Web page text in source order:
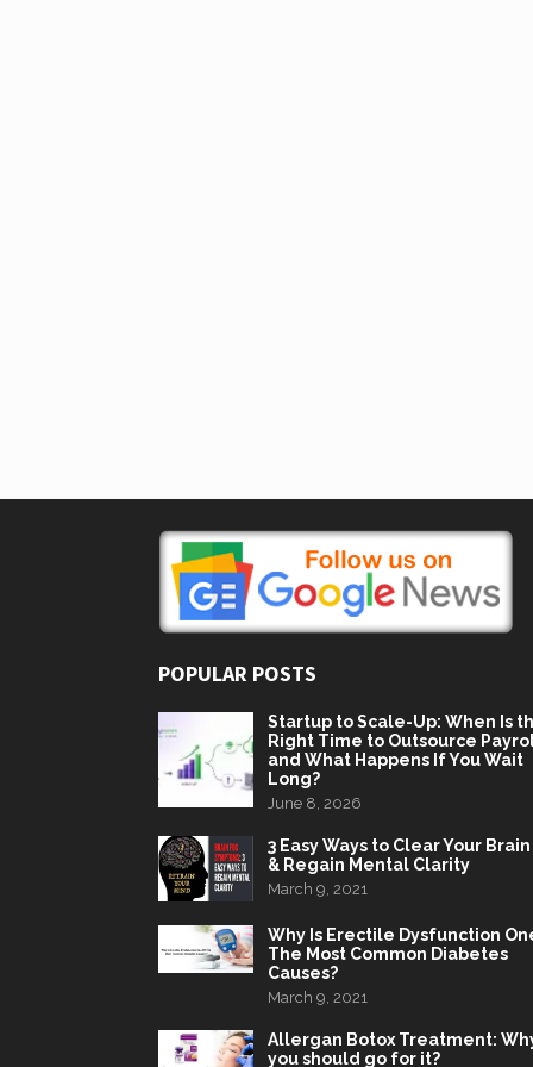
POPULAR POSTS
Startup to Scale-Up: When Is
Right Time to Outsource
and What Happens If You Wait
Long?
June 8, 2026
3 Easy Ways to Clear Your Brain
& Regain Mental Clarity
March 9, 2021
Why Is Erectile Dysfunction
The Most Common Diabetes
Causes?
March 9, 2021
Allergan Botox Treatment:
you should go for it?